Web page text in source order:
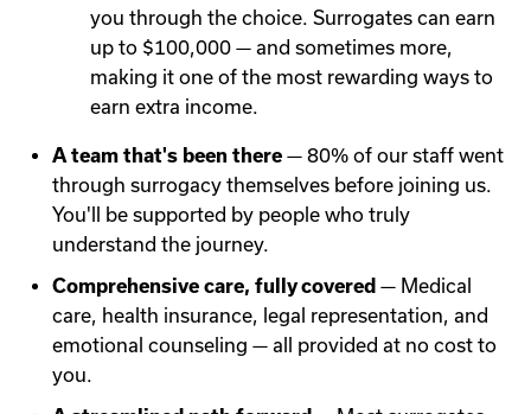
you through the choice. Surrogates can earn
up to $100,000 — and sometimes more,
making it one of the most rewarding ways to
earn extra income.
A team that's been there — 80% of our staff went
through surrogacy themselves before joining us.
You'll be supported by people who truly
understand the journey.
Comprehensive care, fully covered — Medical
care, health insurance, legal representation, and
emotional counseling — all provided at no cost to
you.